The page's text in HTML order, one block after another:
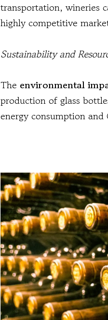
transportation, wineries
highly competitive
Sustainability and
The environmental
production of glass
energy consumption and